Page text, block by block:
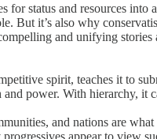
for status and resources
But it’s also why
and unifying
spirit, teaches it to
power. With hierarchy, it
and nations are
appear to view